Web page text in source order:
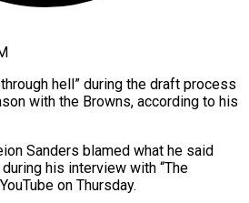
hell” during the draft process
with the Browns, according to his
Sanders blamed what he said
his interview with “The
on Thursday.